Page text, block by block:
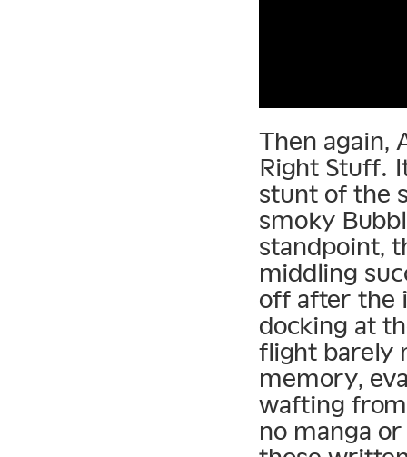
Then again,
Right Stuff.
stunt of the
smoky
standpoint,
middling
off after the
docking at
flight barely
memory,
wafting
no manga